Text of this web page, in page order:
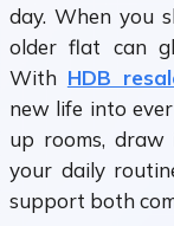
day. When you
older flat can
With HDB
new life into
up rooms,
your daily
support both